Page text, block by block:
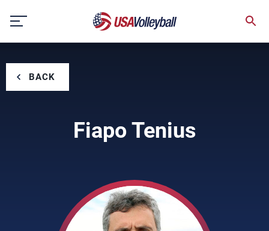
content
BACK
Fiapo Tenius